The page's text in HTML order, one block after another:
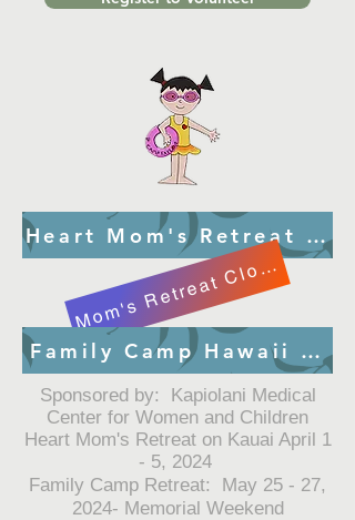
Heart Mom's Retreat
Mom's Retreat Closed
Family Camp Hawaii
Sponsored by: Kapiolani Medical
Center for Women and Children
Heart Mom's Retreat on Kauai April 1
- 5, 2024
Family Camp Retreat: May 25 - 27,
2024- Memorial Weekend